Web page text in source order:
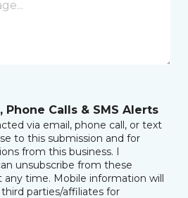
Phone Calls & SMS Alerts
via email, phone call, or text
to this submission and for
from this business. I
unsubscribe from these
time. Mobile information will
parties/affiliates for